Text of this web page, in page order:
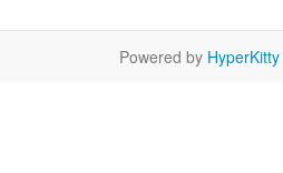
Powered by HyperKitty